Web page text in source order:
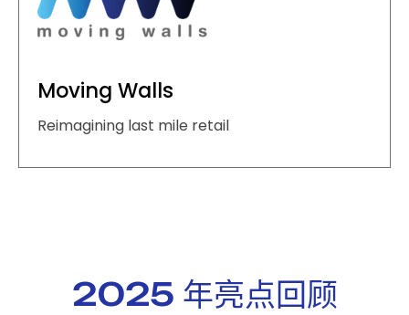
Moving Walls
Reimagining last mile retail
2025 年亮点回顾